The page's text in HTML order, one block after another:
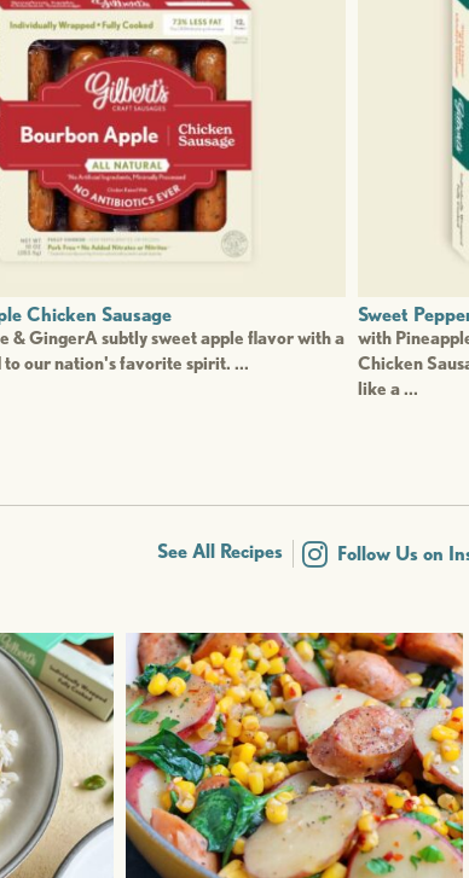
Chicken Sausage
& GingerA subtly sweet apple flavor with a
to our nation's favorite spirit. ...
Sweet
with
Chicken
like a ...
See All Recipes Follow Us on